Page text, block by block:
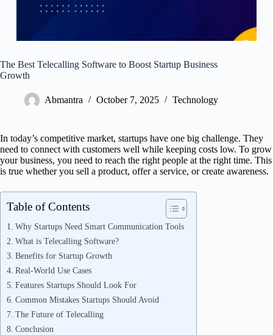
The Best Telecalling Software to Boost Startup Business
Growth
Abmantra October 7, 2025 Technology
In today’s competitive market, startups have one big challenge. They
need to connect with customers well while keeping costs low. To grow
your business, you need to reach the right people at the right time. This
is true whether you sell a product, offer a service, or create awareness.
Table of Contents
Why Startups Need Smart Communication Tools
What is Telecalling Software?
Benefits for Startup Growth
Real-World Use Cases
Features Startups Should Look For
Common Mistakes Startups Should Avoid
The Future of Telecalling
Conclusion